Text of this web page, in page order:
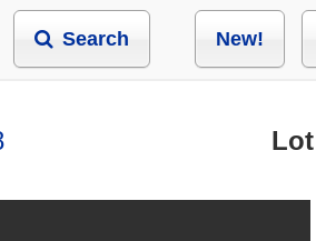
Search New!